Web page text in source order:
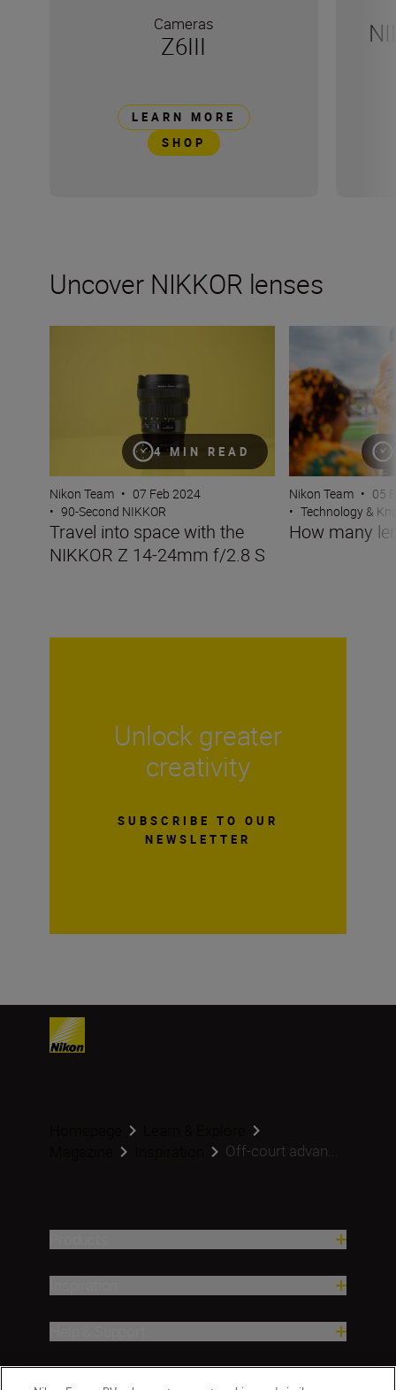
Cameras
Z6III
LEARN MORE
SHOP
Uncover NIKKOR lenses
4 MIN READ
Nikon Team • 07 Feb 2024
• 90-Second NIKKOR
Travel into space with the
NIKKOR Z 14-24mm f/2.8 S
Nikon Team • 05
• Technology &
How many
Unlock greater
creativity
SUBSCRIBE TO OUR
NEWSLETTER
Off-court advan...